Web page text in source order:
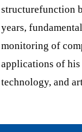
structurefunction
years,
monitoring of
applications of his
technology, and